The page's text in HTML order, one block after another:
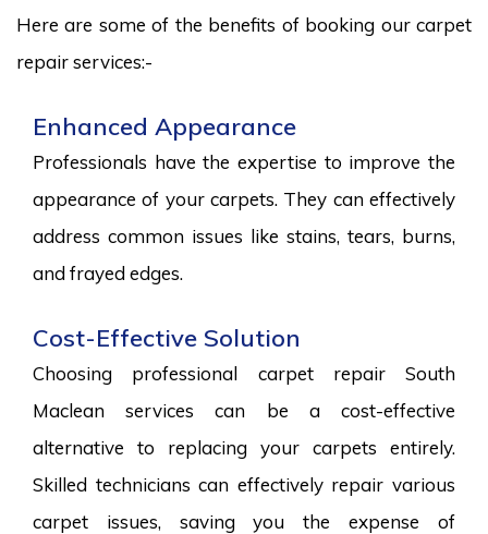
Here are some of the benefits of booking our carpet
repair services:-
Enhanced Appearance
Professionals have the expertise to improve the
appearance of your carpets. They can effectively
address common issues like stains, tears, burns,
and frayed edges.
Cost-Effective Solution
Choosing professional carpet repair South
Maclean services can be a cost-effective
alternative to replacing your carpets entirely.
Skilled technicians can effectively repair various
carpet issues, saving you the expense of